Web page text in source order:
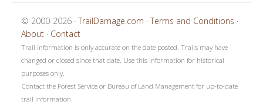
© 2000-2026 · TrailDamage.com · Terms and Conditions ·
About · Contact
Trail information is only accurate on the date posted. Trails may have
changed or closed since that date. Use this information for historical
purposes only.
Contact the Forest Service or Bureau of Land Management for up-to-date
trail information.